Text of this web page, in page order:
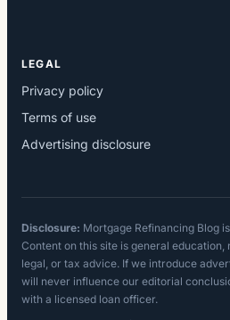
LEGAL
Privacy policy
Terms of use
Advertising disclosure
Disclosure: Mortgage Refinancing Blog
Content on this site is general education,
legal, or tax advice. If we introduce
will never influence our editorial
with a licensed loan officer.